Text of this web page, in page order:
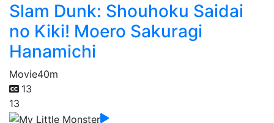
Slam Dunk: Shouhoku Saidai
no Kiki! Moero Sakuragi
Hanamichi
Movie40m
13
13